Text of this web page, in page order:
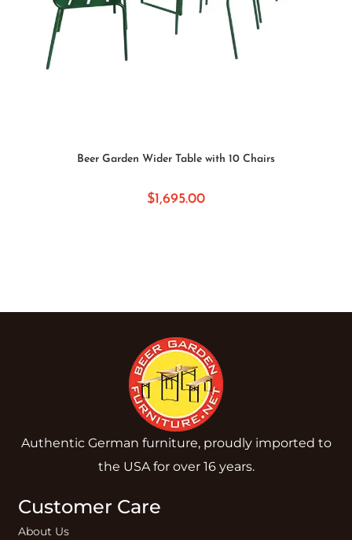
Beer Garden Wider Table with 10 Chairs
$1,695.00
Authentic German furniture, proudly imported to
the USA for over 16 years.
Customer Care
About Us